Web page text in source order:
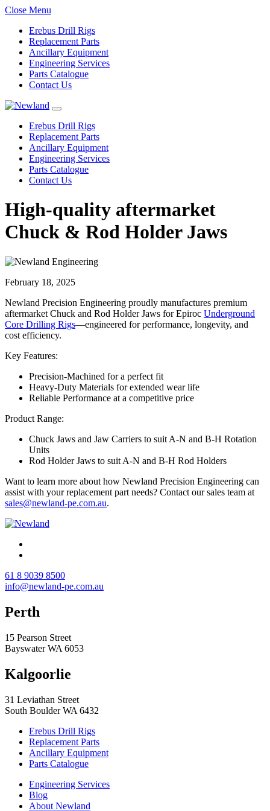
Close Menu
Erebus Drill Rigs
Replacement Parts
Ancillary Equipment
Engineering Services
Parts Catalogue
Contact Us
Erebus Drill Rigs
Replacement Parts
Ancillary Equipment
Engineering Services
Parts Catalogue
Contact Us
High-quality aftermarket
Chuck & Rod Holder Jaws
February 18, 2025
Newland Precision Engineering proudly manufactures premium
aftermarket Chuck and Rod Holder Jaws for Epiroc Underground
Core Drilling Rigs—engineered for performance, longevity, and
cost efficiency.
Key Features:
Precision-Machined for a perfect fit
Heavy-Duty Materials for extended wear life
Reliable Performance at a competitive price
Product Range:
Chuck Jaws and Jaw Carriers to suit A-N and B-H Rotation
Units
Rod Holder Jaws to suit A-N and B-H Rod Holders
Want to learn more about how Newland Precision Engineering can
assist with your replacement part needs? Contact our sales team at
sales@newland-pe.com.au.
61 8 9039 8500
info@newland-pe.com.au
Perth
15 Pearson Street
Bayswater WA 6053
Kalgoorlie
31 Leviathan Street
South Boulder WA 6432
Erebus Drill Rigs
Replacement Parts
Ancillary Equipment
Parts Catalogue
Engineering Services
Blog
About Newland